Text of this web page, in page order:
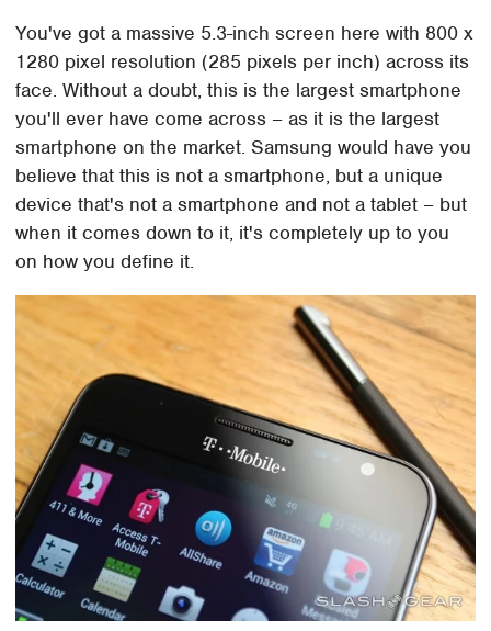
You've got a massive 5.3-inch screen here with 800 x
1280 pixel resolution (285 pixels per inch) across its
face. Without a doubt, this is the largest smartphone
you'll ever have come across – as it is the largest
smartphone on the market. Samsung would have you
believe that this is not a smartphone, but a unique
device that's not a smartphone and not a tablet – but
when it comes down to it, it's completely up to you
on how you define it.